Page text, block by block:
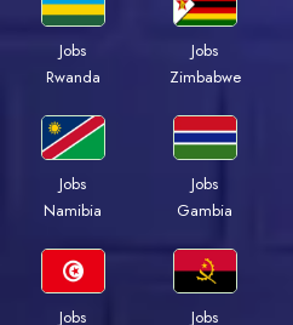
Jobs
Rwanda
Jobs
Zimbabwe
Jobs
Namibia
Jobs
Gambia
Jobs
Jobs